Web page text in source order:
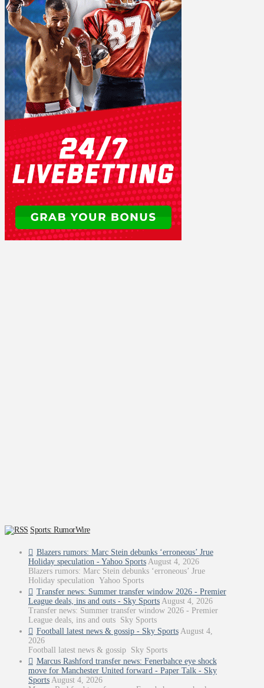
Sports: RumorWire
Blazers rumors: Marc Stein debunks ‘erroneous’ Jrue
Holiday speculation - Yahoo Sports August 4, 2026
Blazers rumors: Marc Stein debunks ‘erroneous’ Jrue
Holiday speculation Yahoo Sports
Transfer news: Summer transfer window 2026 - Premier
League deals, ins and outs - Sky Sports August 4, 2026
Transfer news: Summer transfer window 2026 - Premier
League deals, ins and outs Sky Sports
Football latest news & gossip - Sky Sports August 4,
2026
Football latest news & gossip Sky Sports
Marcus Rashford transfer news: Fenerbahce eye shock
move for Manchester United forward - Paper Talk - Sky
Sports August 4, 2026